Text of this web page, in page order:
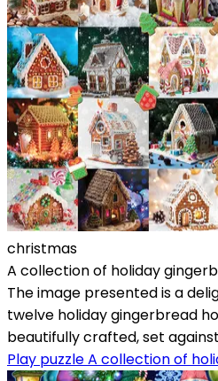
christmas
A collection of holiday
The image presented is a
twelve holiday gingerbread
beautifully crafted, set
Play puzzle A collection of